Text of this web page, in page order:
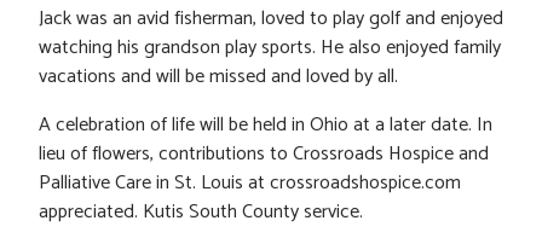
Jack was an avid fisherman, loved to play golf and enjoyed
watching his grandson play sports. He also enjoyed family
vacations and will be missed and loved by all.
A celebration of life will be held in Ohio at a later date. In
lieu of flowers, contributions to Crossroads Hospice and
Palliative Care in St. Louis at crossroadshospice.com
appreciated. Kutis South County service.